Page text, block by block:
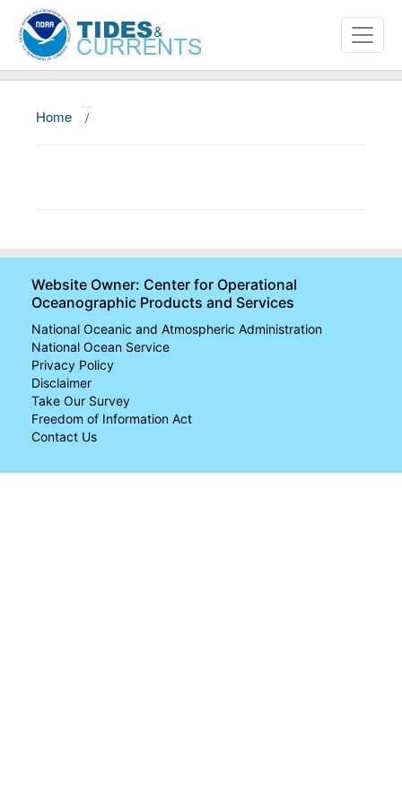
Home /
Website Owner: Center for Operational
Oceanographic Products and Services
National Oceanic and Atmospheric Administration
National Ocean Service
Privacy Policy
Disclaimer
Take Our Survey
Freedom of Information Act
Contact Us